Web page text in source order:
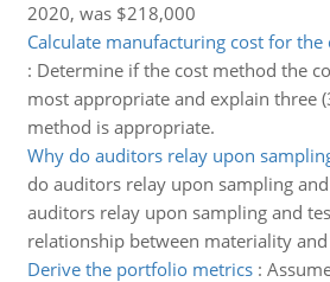
2020, was $218,000
Calculate manufacturing cost for
: Determine if the cost method the
most appropriate and explain three
method is appropriate.
Why do auditors relay upon
do auditors relay upon sampling
auditors relay upon sampling and
relationship between materiality
Derive the portfolio metrics: